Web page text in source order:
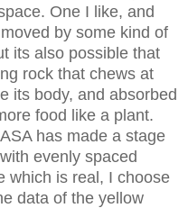
One I like, and
by some kind of
its also possible that
rock that chews at
its body, and absorbed
food like a plant.
has made a stage
evenly spaced
which is real, I choose
data of the yellow